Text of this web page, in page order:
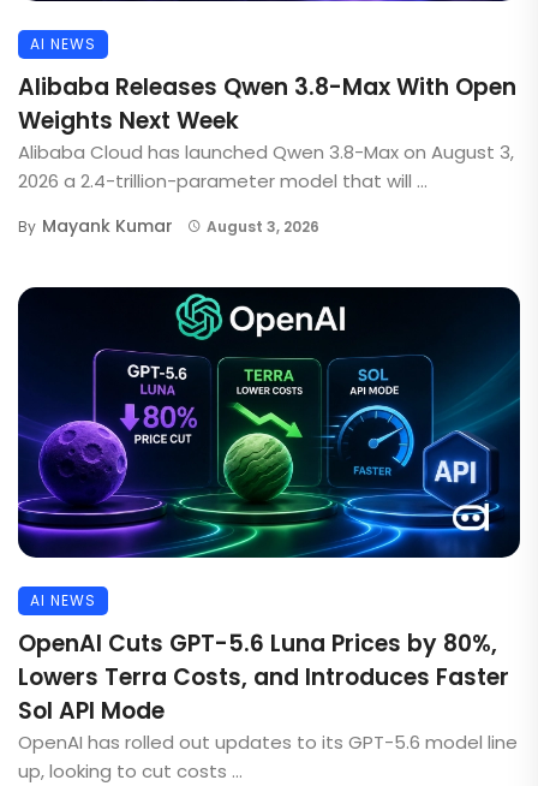
AI NEWS
Alibaba Releases Qwen 3.8-Max With Open
Weights Next Week
Alibaba Cloud has launched Qwen 3.8-Max on August 3,
2026 a 2.4-trillion-parameter model that will ...
By Mayank Kumar August 3, 2026
AI NEWS
OpenAI Cuts GPT-5.6 Luna Prices by 80%,
Lowers Terra Costs, and Introduces Faster
Sol API Mode
OpenAI has rolled out updates to its GPT-5.6 model line
up, looking to cut costs ...